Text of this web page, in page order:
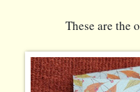
These are the